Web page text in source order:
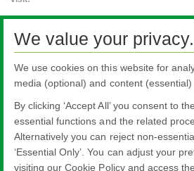
PilkingtonMirroView™
To discuss any specific requirements email
with ' Mirror Display ' as your subject line.
product literature, please use the contact form
enquiry.
We value your privacy.
We use cookies on this website for
media (optional) and content (essential)
By clicking ‘Accept All’ you consent to
essential functions and the related
Alternatively you can reject non-
‘Essential Only’. You can adjust your
visiting our Cookie Policy and access